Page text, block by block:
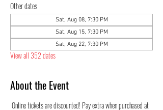
Other dates
Sat, Aug 08, 7:30 PM
Sat, Aug 15, 7:30 PM
Sat, Aug 22, 7:30 PM
View all 352 dates
About the Event